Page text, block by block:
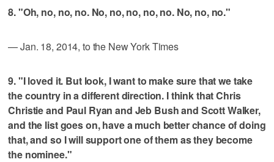
8. "Oh, no, no, no. No, no, no, no, no. No, no, no."
— Jan. 18, 2014, to the New York Times
9. "I loved it. But look, I want to make sure that we take
the country in a different direction. I think that Chris
Christie and Paul Ryan and Jeb Bush and Scott Walker,
and the list goes on, have a much better chance of doing
that, and so I will support one of them as they become
the nominee."